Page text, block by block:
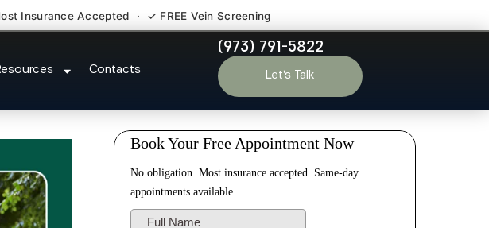
Insurance Accepted · ✓ FREE Vein Screening
Contacts
(973) 791-5822
Let’s Talk
Specialist Irvington NJ